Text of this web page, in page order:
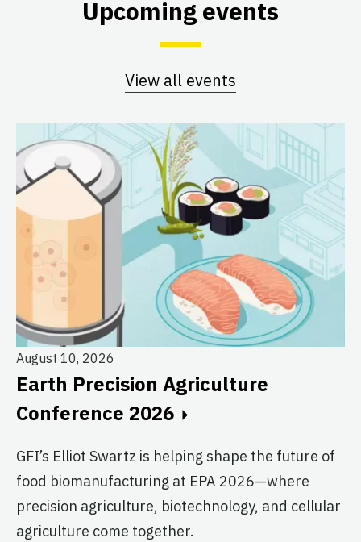
Upcoming events
View all events
August 10, 2026
Earth Precision Agriculture
Conference 2026
GFI’s Elliot Swartz is helping shape the future of
food biomanufacturing at EPA 2026—where
precision agriculture, biotechnology, and cellular
agriculture come together.